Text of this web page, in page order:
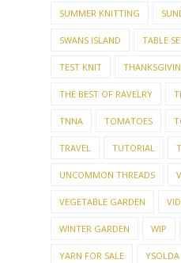
SUMMER KNITTING
SWANS ISLAND TABLE
TEST KNIT
THE BEST OF RAVELRY
TNNA TOMATOES
TRAVEL TUTORIAL
UNCOMMON THREADS
VEGETABLE GARDEN
WINTER GARDEN WIP
YARN FOR SALE YSOLDA